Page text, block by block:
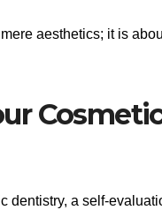
aesthetics; it is
dentistry, a self-